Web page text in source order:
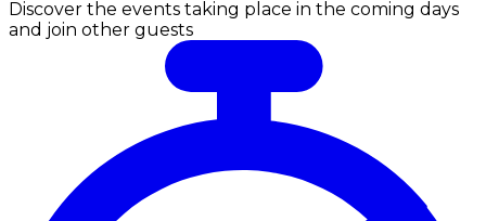
Discover the events taking place in the coming days
and join other guests